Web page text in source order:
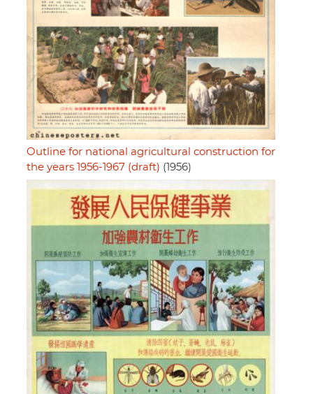
Outline for national agricultural construction for
the years 1956-1967 (draft) (1956)